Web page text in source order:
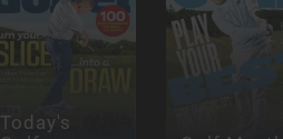
Today's